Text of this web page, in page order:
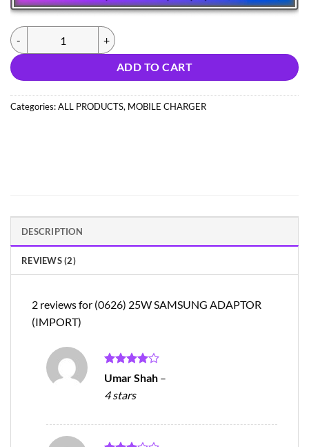
(0626) 25W SAMSUNG ADAPTOR (IMPORT) quantity
ADD TO CART
Categories:ALL PRODUCTS, MOBILE CHARGER
DESCRIPTION
REVIEWS (2)
2 reviews for (0626) 25W SAMSUNG ADAPTOR
(IMPORT)
Rated4
out of 5
Umar Shah –
4 stars